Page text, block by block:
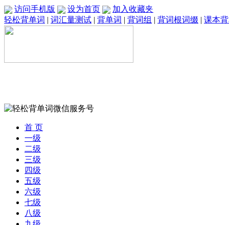
访问手机版 设为首页
加入收藏夹
轻松背单词 | 词汇量测试 | 背单词 | 背词组 | 背词根词缀 | 课本
首 页
一级
二级
三级
四级
五级
六级
七级
八级